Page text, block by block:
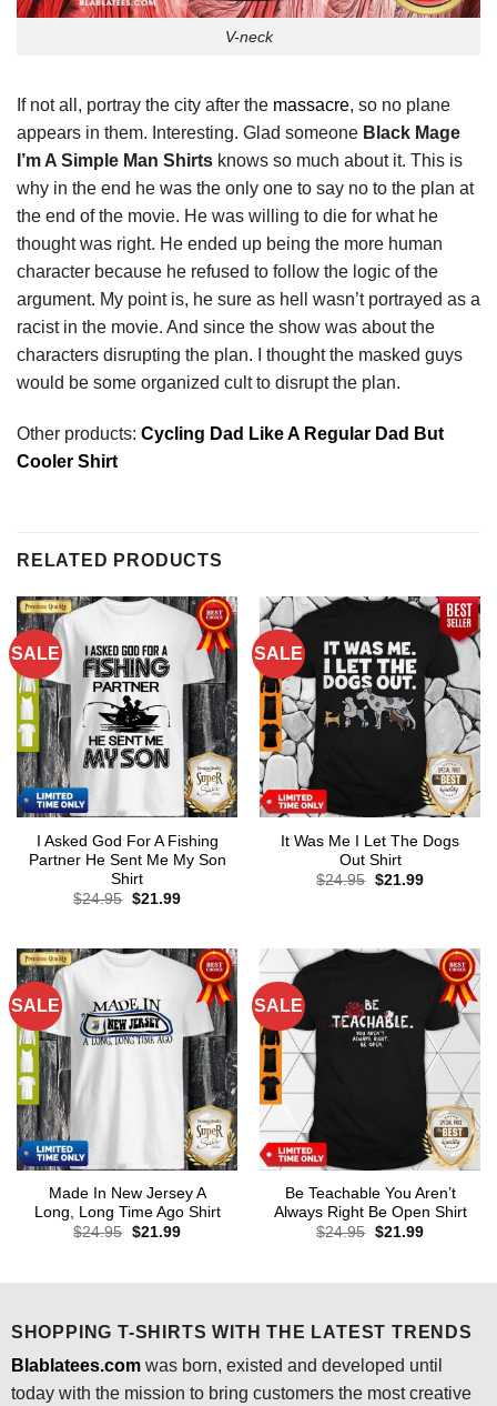
V-neck
If not all, portray the city after the massacre, so no plane
appears in them. Interesting. Glad someone Black Mage
I’m A Simple Man Shirts knows so much about it. This is
why in the end he was the only one to say no to the plan at
the end of the movie. He was willing to die for what he
thought was right. He ended up being the more human
character because he refused to follow the logic of the
argument. My point is, he sure as hell wasn’t portrayed as a
racist in the movie. And since the show was about the
characters disrupting the plan. I thought the masked guys
would be some organized cult to disrupt the plan.
Other products: Cycling Dad Like A Regular Dad But
Cooler Shirt
RELATED PRODUCTS
SALE
I Asked God For A Fishing
Partner He Sent Me My Son
Shirt
$24.95 Original
$21.99Current
SALE
It Was Me I Let The Dogs
Out Shirt
$24.95 Original
$21.99Current
SALE
Made In New Jersey A
Long, Long Time Ago Shirt
$24.95 Original
$21.99Current
SALE
Be Teachable You Aren’t
Always Right Be Open Shirt
$24.95 Original
$21.99Current
SHOPPING T-SHIRTS WITH THE LATEST TRENDS
Blablatees.comwas born, existed and developed until
today with the mission to bring customers the most creative